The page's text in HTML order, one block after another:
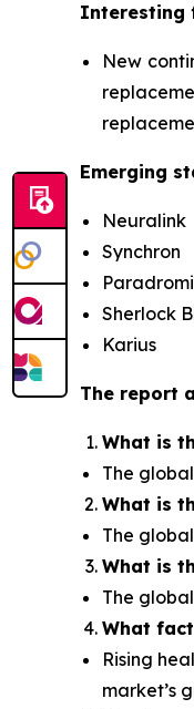
Interesting
New
Emerging
Neuralink
Synchron
Sherlock
Karius
The report
What is
The
What is
The
What is
The
What
Rising
market’s